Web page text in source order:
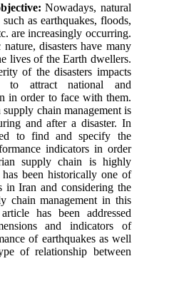
Nowadays, natural
as earthquakes, floods,
are increasingly occurring.
disasters have many
lives of the Earth dwellers.
of the disasters impacts
to attract national and
in order to face with them.
chain management is
and after a disaster. In
to find and specify the
indicators in order
supply chain is highly
been historically one of
in Iran and considering the
chain management in this
has been addressed
and indicators of
of earthquakes as well
of relationship between